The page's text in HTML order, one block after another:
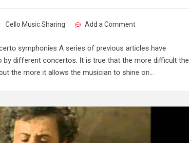
Cello Music Sharing Add a Comment
symphonies A series of previous articles have
by different concertos. It is true that the more difficult the
the more it allows the musician to shine on…